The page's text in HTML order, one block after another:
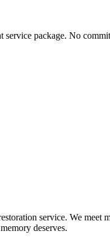
package. No
service. We meet
deserves.